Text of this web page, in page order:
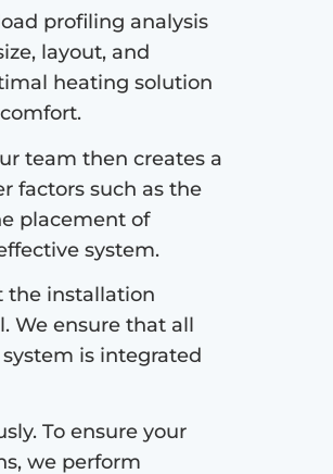
profiling analysis
layout, and
heating solution
team then creates a
factors such as the
placement of
system.
the installation
We ensure that all
is integrated
To ensure your
we perform